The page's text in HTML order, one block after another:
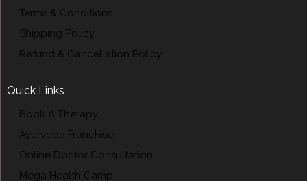
Terms & Conditions
Shipping Policy
Refund & Cancellation Policy
Quick Links
Book A Therapy
Ayurveda Franchise
Online Doctor Consultation
Mega Health Camp